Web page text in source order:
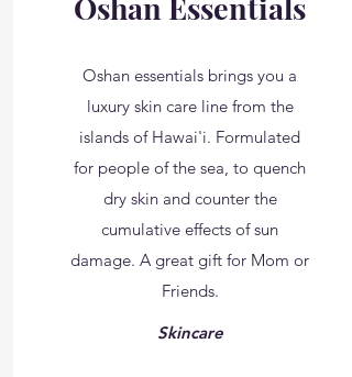
Oshan essentials brings you a
luxury skin care line from the
islands of Hawai'i. Formulated
for people of the sea, to quench
dry skin and counter the
cumulative effects of sun
damage. A great gift for Mom or
Friends.
Skincare